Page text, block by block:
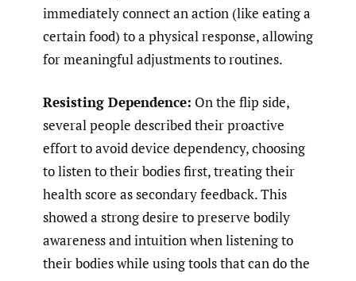
immediately connect an action (like eating a
certain food) to a physical response, allowing
for meaningful adjustments to routines.
Resisting Dependence: On the flip side,
several people described their proactive
effort to avoid device dependency, choosing
to listen to their bodies first, treating their
health score as secondary feedback. This
showed a strong desire to preserve bodily
awareness and intuition when listening to
their bodies while using tools that can do the